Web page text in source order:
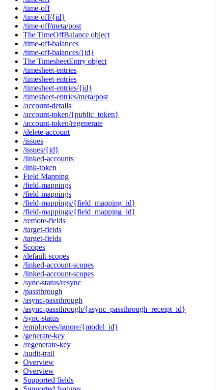
/time-off
/time-off/{id}
/time-off/meta/post
The TimeOffBalance object
/time-off-balances
/time-off-balances/{id}
The TimesheetEntry object
/timesheet-entries
/timesheet-entries
/timesheet-entries/{id}
/timesheet-entries/meta/post
/account-details
/account-token/{public_token}
/account-token/regenerate
/delete-account
/issues
/issues/{id}
/linked-accounts
/link-token
Field Mapping
/field-mappings
/field-mappings
/field-mappings/{field_mapping_id}
/field-mappings/{field_mapping_id}
/remote-fields
/target-fields
/target-fields
Scopes
/default-scopes
/linked-account-scopes
/linked-account-scopes
/sync-status/resync
/passthrough
/async-passthrough
/async-passthrough/{async_passthrough_receipt_id}
/sync-status
/employees/ignore/{model_id}
/generate-key
/regenerate-key
/audit-trail
Overview
Overview
Supported fields